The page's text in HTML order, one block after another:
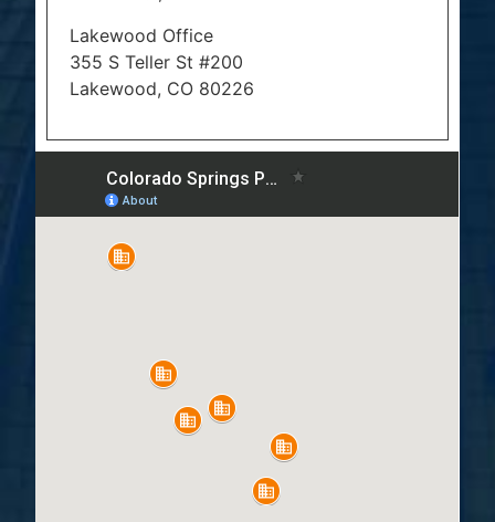
Lakewood Office
355 S Teller St #200
Lakewood, CO 80226